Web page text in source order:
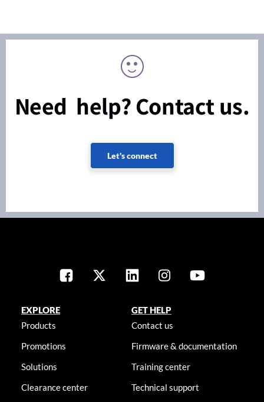
Need help? Contact us.
Let's connect
EXPLORE
Products
Promotions
Solutions
Clearance center
GET HELP
Contact us
Firmware & documentation
Training center
Technical support